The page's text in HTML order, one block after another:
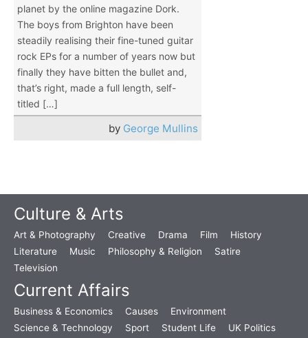
planet by the online magazine Dork.
The boys from Brighton have been
steadily realising their fine-tuned guitar
rock EPs for a number of years now but
finally they have bitten the bullet and,
that’s right, made a full length, self-
titled […]
by George Mullins
Culture & Arts
Art & Photography Creative Drama Film
History
Literature
Music Philosophy & Religion
Satire
Television
Current Affairs
Business & Economics Causes
Environment
Science & Technology
Sport Student Life
UK Politics